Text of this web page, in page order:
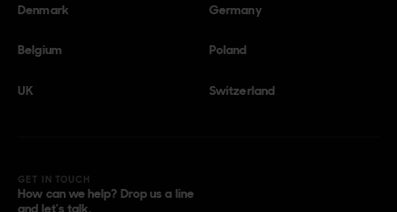
Denmark Germany
Belgium Poland
UK Switzerland
GET IN TOUCH
How can we help? Drop us a line
and let’s talk.